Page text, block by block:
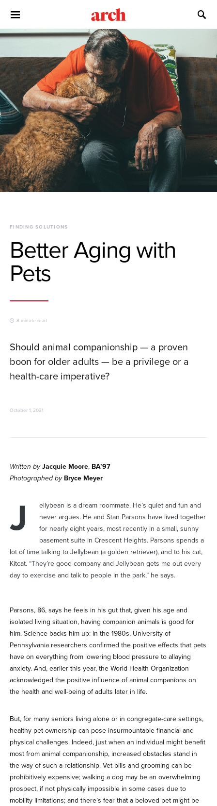
FINDING SOLUTIONS
Better Aging with
Pets
8 minute read
Should animal companionship — a proven
boon for older adults — be a privilege or a
health-care imperative?
October 1, 2021
Written byJacquie Moore, BA’97
Photographed by Bryce Meyer
J
ellybean is a dream roommate. He’s quiet and fun and
never argues. He and Stan Parsons have lived together
for nearly eight years, most recently in a small, sunny
basement suite in Crescent Heights. Parsons spends a
lot of time talking to Jellybean (a golden retriever), and to his cat,
Kitcat. “They’re good company and Jellybean gets me out every
day to exercise and talk to people in the park,” he says.
Parsons, 86, says he feels in his gut that, given his age and
isolated living situation, having companion animals is good for
him. Science backs him up: in the 1980s, University of
Pennsylvania researchers confirmed the positive effects that pets
have on everything from lowering blood pressure to allaying
anxiety. And, earlier this year, the World Health Organization
acknowledged the positive influence of animal companions on
the health and well-being of adults later in life.
But, for many seniors living alone or in congregate-care settings,
healthy pet-ownership can pose insurmountable financial and
physical challenges. Indeed, just when an individual might benefit
most from animal companionship, increased obstacles stand in
the way of such a relationship. Vet bills and grooming can be
prohibitively expensive; walking a dog may be an overwhelming
prospect, if not physically impossible in some cases due to
mobility limitations; and there’s fear that a beloved pet might be